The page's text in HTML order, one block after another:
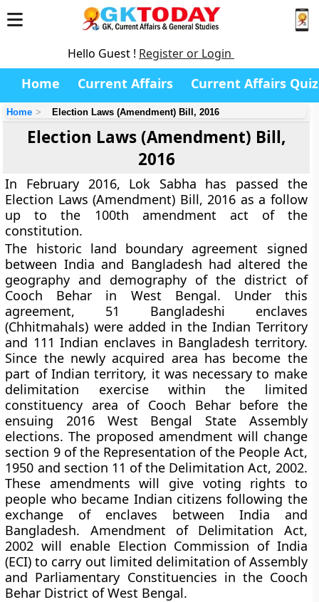
Hello Guest ! Register or Login
Home Current Affairs Current Affairs Quiz
Home Election Laws (Amendment) Bill, 2016
Election Laws (Amendment) Bill,
2016
In February 2016, Lok Sabha has passed the
Election Laws (Amendment) Bill, 2016 as a follow
up to the 100th amendment act of the
constitution.
The historic land boundary agreement signed
between India and Bangladesh had altered the
geography and demography of the district of
Cooch Behar in West Bengal. Under this
agreement, 51 Bangladeshi enclaves
(Chhitmahals) were added in the Indian Territory
and 111 Indian enclaves in Bangladesh territory.
Since the newly acquired area has become the
part of Indian territory, it was necessary to make
delimitation exercise within the limited
constituency area of Cooch Behar before the
ensuing 2016 West Bengal State Assembly
elections. The proposed amendment will change
section 9 of the Representation of the People Act,
1950 and section 11 of the Delimitation Act, 2002.
These amendments will give voting rights to
people who became Indian citizens following the
exchange of enclaves between India and
Bangladesh. Amendment of Delimitation Act,
2002 will enable Election Commission of India
(ECI) to carry out limited delimitation of Assembly
and Parliamentary Constituencies in the Cooch
Behar District of West Bengal.